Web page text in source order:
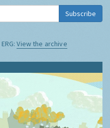
Subscribe
View the archive